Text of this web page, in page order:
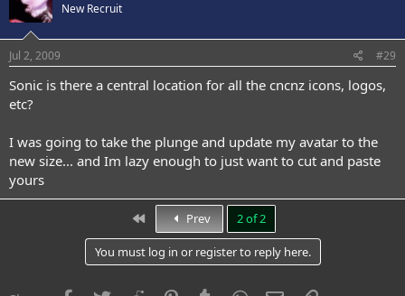
New Recruit
Jul 2, 2009 #29
Sonic is there a central location for all the cncnz icons, logos,
etc?
I was going to take the plunge and update my avatar to the
new size... and Im lazy enough to just want to cut and paste
yours
First Prev 2 of 2
You must log in or register to reply here.